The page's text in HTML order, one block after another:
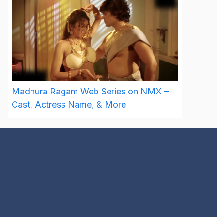
Madhura Ragam Web Series on NMX –
Cast, Actress Name, & More